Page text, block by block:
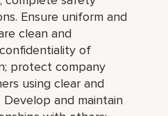
Ensure uniform and
clean and
of
protect company
using clear and
and maintain